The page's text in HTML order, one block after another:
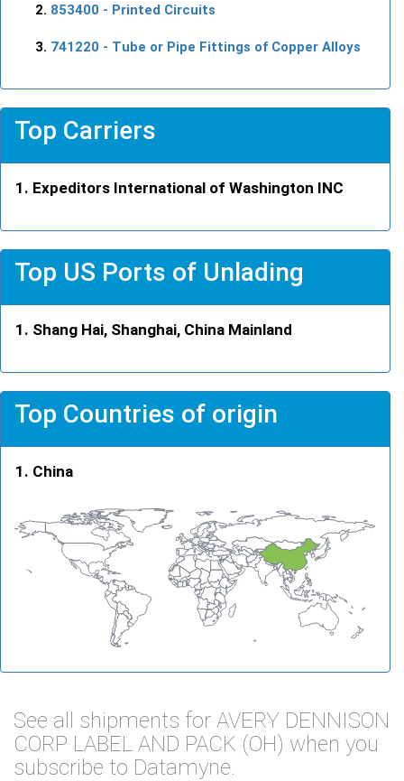
853400 - Printed Circuits
741220 - Tube or Pipe Fittings of Copper Alloys
Top Carriers
Expeditors International of Washington INC
Top US Ports of Unlading
Shang Hai, Shanghai, China Mainland
Top Countries of origin
China
See all shipments for AVERY DENNISON
CORP LABEL AND PACK (OH) when you
subscribe to Datamyne.